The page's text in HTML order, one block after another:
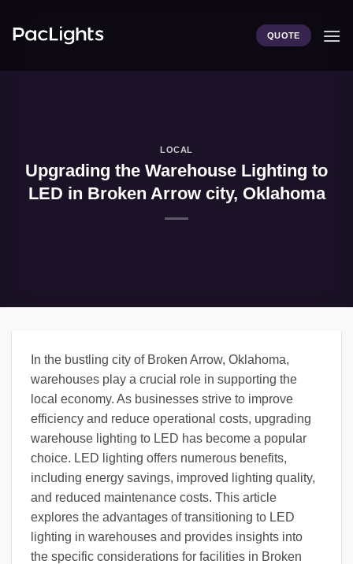
QUOTE
LOCAL
Upgrading the Warehouse Lighting to
LED in Broken Arrow city, Oklahoma
In the bustling city of Broken Arrow, Oklahoma,
warehouses play a crucial role in supporting the
local economy. As businesses strive to improve
efficiency and reduce operational costs, upgrading
warehouse lighting to LED has become a popular
choice. LED lighting offers numerous benefits,
including energy savings, improved lighting quality,
and reduced maintenance costs. This article
explores the advantages of transitioning to LED
lighting in warehouses and provides insights into
the specific considerations for facilities in Broken